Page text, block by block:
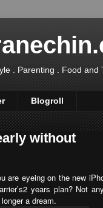
. Parenting . Food
Blogroll
without
are eyeing on the new
years plan? Not
a dream.